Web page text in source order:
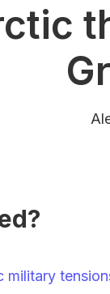
military